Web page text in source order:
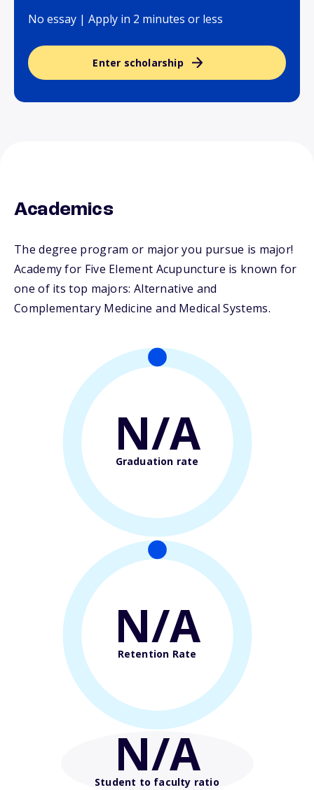
No essay | Apply in 2 minutes or less
Enter scholarship
Academics
The degree program or major you pursue is major!
Academy for Five Element Acupuncture is known for
one of its top majors: Alternative and
Complementary Medicine and Medical Systems.
N/A
Graduation rate
N/A
Retention Rate
N/A
Student to faculty ratio